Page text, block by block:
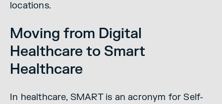
locations.
Moving from Digital
Healthcare to Smart
Healthcare
In healthcare, SMART is an acronym for Self-